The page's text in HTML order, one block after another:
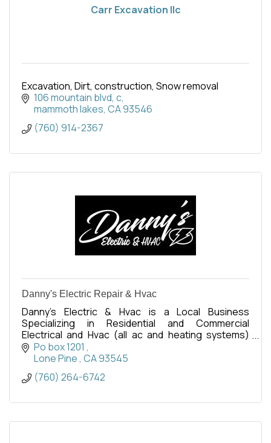
Carr Excavation llc
Excavation, Dirt, construction, Snow removal
106 mountain blvd c
mammoth lakes CA93546
(760) 914-2367
Danny's Electric Repair & Hvac
Danny's Electric & Hvac is a Local Business
Specializing in Residential and Commercial
Electrical and Hvac (all ac and heating systems)
repairs and replacements.
Po box 1201
Lone Pine CA93545
(760) 264-6742